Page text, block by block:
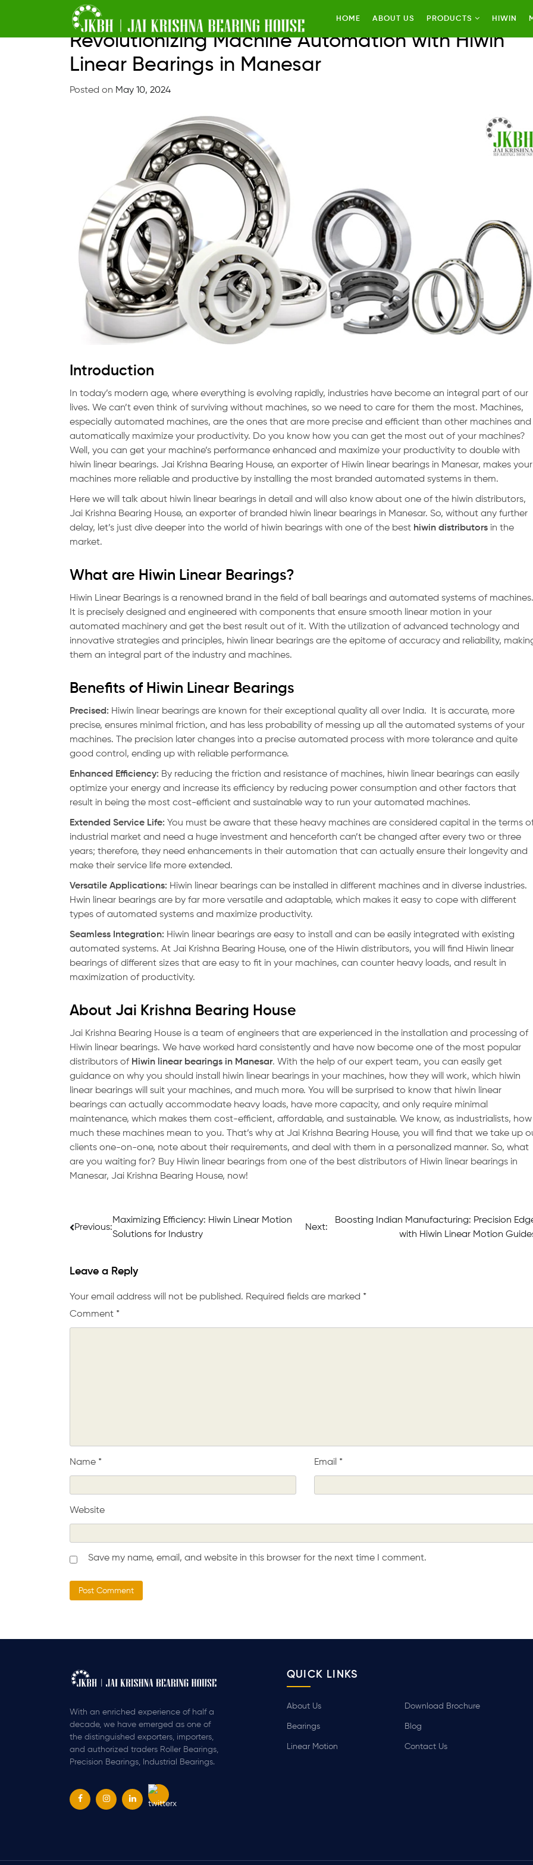
Skip
HOME ABOUT US PRODUCTS HIWIN
Revolutionizing Machine Automation with Hiwin
Linear Bearings in Manesar
Posted on May 10, 2024
Introduction
In today’s modern age, where everything is evolving rapidly, industries have become an integral part of our
lives. We can’t even think of surviving without machines, so we need to care for them the most. Machines,
especially automated machines, are the ones that are more precise and efficient than other machines and
automatically maximize your productivity. Do you know how you can get the most out of your machines?
Well, you can get your machine’s performance enhanced and maximize your productivity to double with
hiwin linear bearings. Jai Krishna Bearing House, an exporter of Hiwin linear bearings in Manesar, makes your
machines more reliable and productive by installing the most branded automated systems in them.
Here we will talk about hiwin linear bearings in detail and will also know about one of the hiwin distributors,
Jai Krishna Bearing House, an exporter of branded hiwin linear bearings in Manesar. So, without any further
delay, let’s just dive deeper into the world of hiwin bearings with one of the best hiwin distributors in the
market.
What are Hiwin Linear Bearings?
Hiwin Linear Bearings is a renowned brand in the field of ball bearings and automated systems of machines.
It is precisely designed and engineered with components that ensure smooth linear motion in your
automated machinery and get the best result out of it. With the utilization of advanced technology and
innovative strategies and principles, hiwin linear bearings are the epitome of accuracy and reliability,
them an integral part of the industry and machines.
Benefits of Hiwin Linear Bearings
Precised: Hiwin linear bearings are known for their exceptional quality all over India. It is accurate, more
precise, ensures minimal friction, and has less probability of messing up all the automated systems of your
machines. The precision later changes into a precise automated process with more tolerance and quite
good control, ending up with reliable performance.
Enhanced Efficiency: By reducing the friction and resistance of machines, hiwin linear bearings can easily
optimize your energy and increase its efficiency by reducing power consumption and other factors that
result in being the most cost-efficient and sustainable way to run your automated machines.
Extended Service Life: You must be aware that these heavy machines are considered capital in the terms
industrial market and need a huge investment and henceforth can’t be changed after every two or three
years; therefore, they need enhancements in their automation that can actually ensure their longevity and
make their service life more extended.
Versatile Applications: Hiwin linear bearings can be installed in different machines and in diverse industries.
Hwin linear bearings are by far more versatile and adaptable, which makes it easy to cope with different
types of automated systems and maximize productivity.
Seamless Integration: Hiwin linear bearings are easy to install and can be easily integrated with existing
automated systems. At Jai Krishna Bearing House, one of the Hiwin distributors, you will find Hiwin linear
bearings of different sizes that are easy to fit in your machines, can counter heavy loads, and result in
maximization of productivity.
About Jai Krishna Bearing House
Jai Krishna Bearing House is a team of engineers that are experienced in the installation and processing of
Hiwin linear bearings. We have worked hard consistently and have now become one of the most popular
distributors of Hiwin linear bearings in Manesar. With the help of our expert team, you can easily get
guidance on why you should install hiwin linear bearings in your machines, how they will work, which hiwin
linear bearings will suit your machines, and much more. You will be surprised to know that hiwin linear
bearings can actually accommodate heavy loads, have more capacity, and only require minimal
maintenance, which makes them cost-efficient, affordable, and sustainable. We know, as industrialists, how
much these machines mean to you. That’s why at Jai Krishna Bearing House, you will find that we take up
clients one-on-one, note about their requirements, and deal with them in a personalized manner. So, what
are you waiting for? Buy Hiwin linear bearings from one of the best distributors of Hiwin linear bearings in
Manesar, Jai Krishna Bearing House, now!
Post
Previous:
Maximizing Efficiency: Hiwin Linear Motion
Solutions for Industry
Next:
Boosting Indian Manufacturing: Precision
with Hiwin Linear Motion
Leave a Reply
Your email address will not be published. Required fields are marked *
Comment *
Name * Email *
Website
Save my name, email, and website in this browser for the next time I comment.
With an enriched experience of half a
decade, we have emerged as one of
the distinguished exporters, importers,
and authorized traders Roller Bearings,
Precision Bearings, Industrial Bearings.
QUICK LINKS
About Us
Bearings
Linear Motion
Download Brochure
Blog
Contact Us